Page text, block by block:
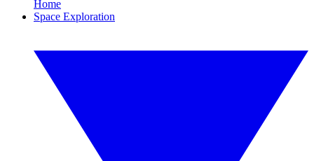
Home
Space Exploration